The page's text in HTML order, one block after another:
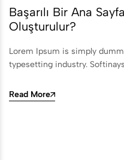
Başarılı Bir Ana
Oluşturulur?
Lorem Ipsum is simply
typesetting industry.
Read More